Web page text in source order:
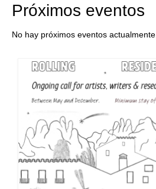
Próximos eventos
No hay próximos eventos actualmente.